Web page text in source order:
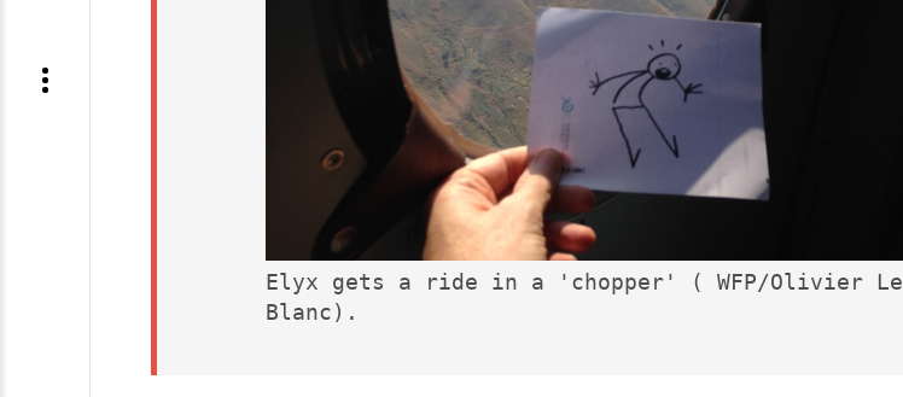
Elyx gets a ride in a 'chopper' ( WFP/Olivier Le
Blanc).